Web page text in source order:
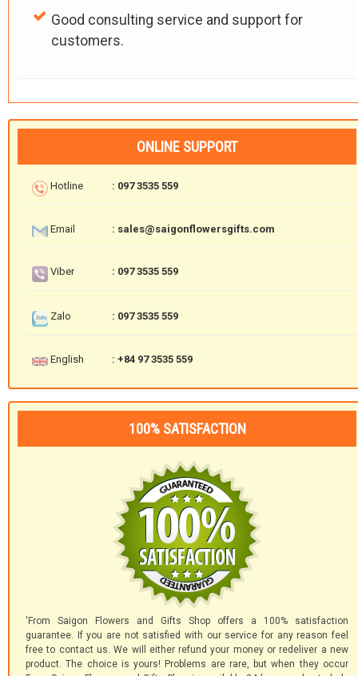
Good consulting service and support for
customers.
ONLINE SUPPORT
Hotline : 097 3535 559
Email : sales@saigonflowersgifts.com
Viber : 097 3535 559
Zalo : 097 3535 559
English : +84 97 3535 559
100% SATISFACTION
'From Saigon Flowers and Gifts Shop offers a 100% satisfaction
guarantee. If you are not satisfied with our service for any reason feel
free to contact us. We will either refund your money or redeliver a new
product. The choice is yours! Problems are rare, but when they occur